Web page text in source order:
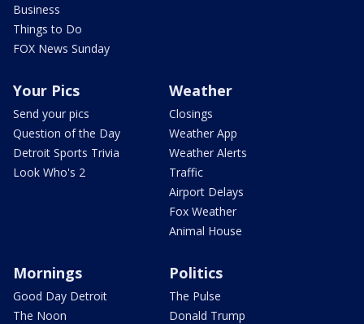
Business
Things to Do
FOX News Sunday
Your Pics
Send your pics
Question of the Day
Detroit Sports Trivia
Look Who's 2
Weather
Closings
Weather App
Weather Alerts
Traffic
Airport Delays
Fox Weather
Animal House
Mornings
Good Day Detroit
The Noon
Politics
The Pulse
Donald Trump